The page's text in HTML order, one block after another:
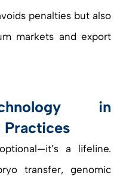
penalties but also
markets and export
in
Practices
a lifeline.
transfer, genomic